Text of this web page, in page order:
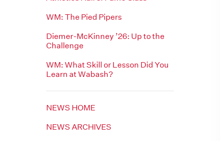
WM: The Pied Pipers
Diemer-McKinney ’26: Up to the
Challenge
WM: What Skill or Lesson Did You
Learn at Wabash?
NEWS HOME
NEWS ARCHIVES